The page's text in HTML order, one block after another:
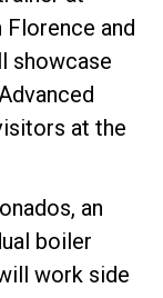
and
showcase
at the
an
boiler
work side